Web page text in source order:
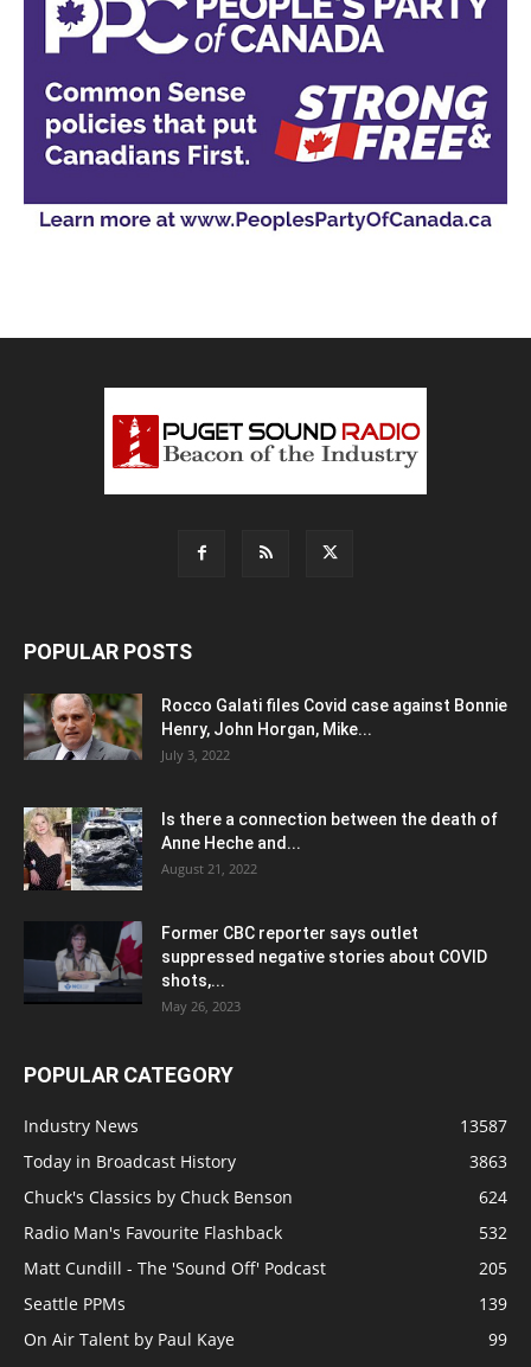
POPULAR POSTS
Rocco Galati files Covid case against Bonnie
Henry, John Horgan, Mike...
July 3, 2022
Is there a connection between the death of
Anne Heche and...
August 21, 2022
Former CBC reporter says outlet
suppressed negative stories about COVID
shots,...
May 26, 2023
POPULAR CATEGORY
Industry News
13587
Today in Broadcast History
3863
Chuck's Classics by Chuck Benson
624
Radio Man's Favourite Flashback
532
Matt Cundill - The 'Sound Off' Podcast
205
Seattle PPMs
139
On Air Talent by Paul Kaye
99